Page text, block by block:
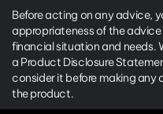
Before acting on any advice,
appropriateness of the
financial situation and needs.
a Product Disclosure
consider it before making
the product.